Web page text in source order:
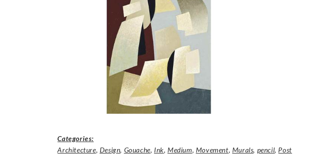
Categories:
Architecture, Design, Gouache, Ink,Medium, Movement, Murals, pencil, Post